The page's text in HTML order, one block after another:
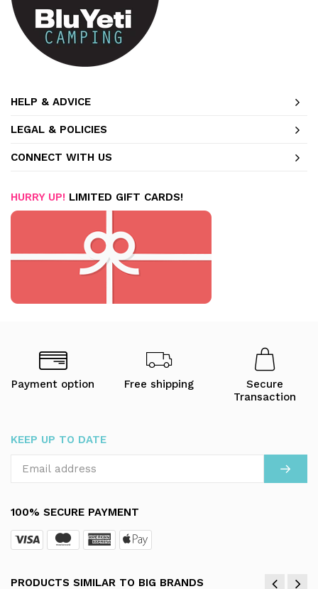
HELP & ADVICE
LEGAL & POLICIES
CONNECT WITH US
HURRY UP! LIMITED GIFT CARDS!
Payment option Free shipping
Secure
Transaction
KEEP UP TO DATE
100% SECURE PAYMENT
PRODUCTS SIMILAR TO BIG BRANDS